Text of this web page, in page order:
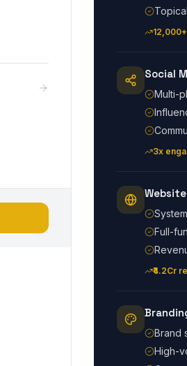
Social
Multi-
3x
Website
Full-
₹4.2Cr
Brand
High-